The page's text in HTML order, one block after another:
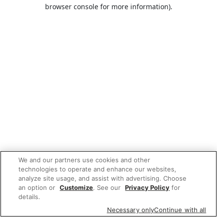
browser console for more information).
We and our partners use cookies and other
technologies to operate and enhance our websites,
analyze site usage, and assist with advertising. Choose
an option or Customize. See our Privacy Policy for
details.
Necessary onlyContinue with all